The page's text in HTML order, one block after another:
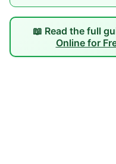
📖 Read the full
Online for